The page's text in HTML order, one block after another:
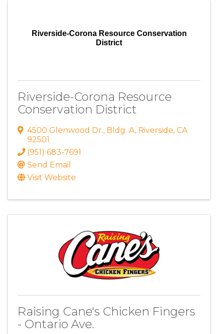
Riverside-Corona Resource Conservation
District
Riverside-Corona Resource
Conservation District
4500 Glenwood Dr., Bldg. A, Riverside, CA
92501
(951) 683-7691
Send Email
Visit Website
Raising Cane's Chicken Fingers
- Ontario Ave.